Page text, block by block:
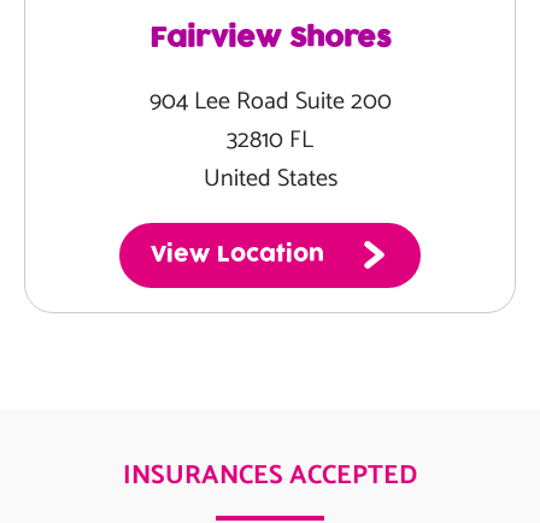
Fairview Shores
904 Lee Road Suite 200
32810 FL
United States
View Location
INSURANCES ACCEPTED